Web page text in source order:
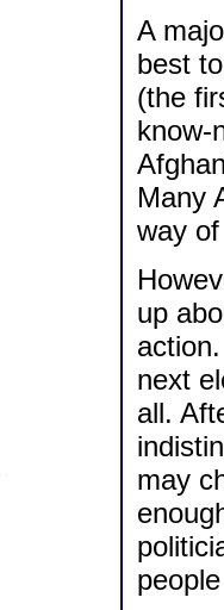
A
best
(the
know-
Many
way
up
next
all.
may